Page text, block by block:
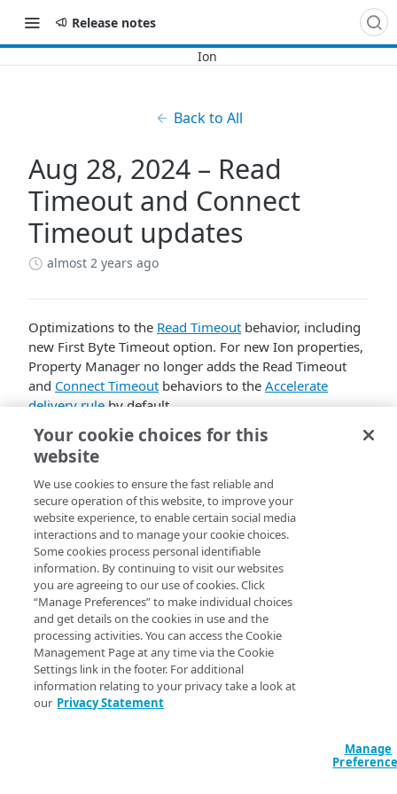
Release notes
Back to All
Aug 28, 2024 – Read
Timeout and Connect
Timeout updates
almost 2 years ago
Optimizations to the Read Timeout behavior, including
new First Byte Timeout option. For new Ion properties,
Property Manager no longer adds the Read Timeout
and Connect Timeout behaviors to the Accelerate
delivery ruleby default.
Your cookie choices for this
website
We use cookies to ensure the fast reliable and
secure operation of this website, to improve your
website experience, to enable certain social media
interactions and to manage your cookie choices.
Some cookies process personal identifiable
information. By continuing to visit our websites
you are agreeing to our use of cookies. Click
“Manage Preferences” to make individual choices
and get details on the cookies in use and the
processing activities. You can access the Cookie
Management Page at any time via the Cookie
Settings link in the footer. For additional
information relating to your privacy take a look at
our Privacy Statement
Manage